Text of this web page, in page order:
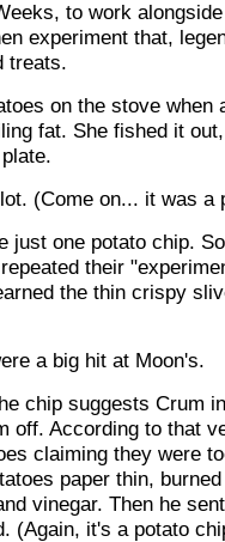
to work
experiment that,
treats.
on the stove when
fat. She fished it
(Come on... it was a
just one potato chip.
their
the thin crispy
a big hit at Moon's.
chip suggests Crum
off. According to that
claiming they were
paper thin,
vinegar. Then he
(Again, it's a potato